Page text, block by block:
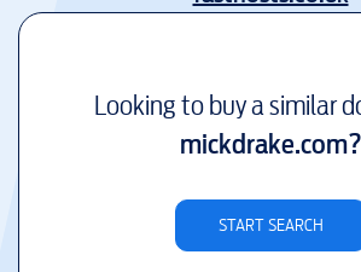
Looking to buy a similar
mickdrake.com?
START SEARCH